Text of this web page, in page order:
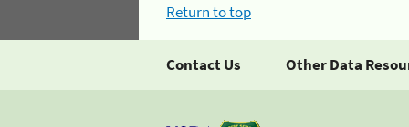
Return to top
Contact Us Other Data